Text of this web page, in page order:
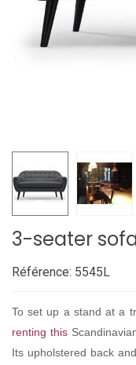
3-seater
Référence: 5545L
To set up a stand at a
renting this
Its upholstered back